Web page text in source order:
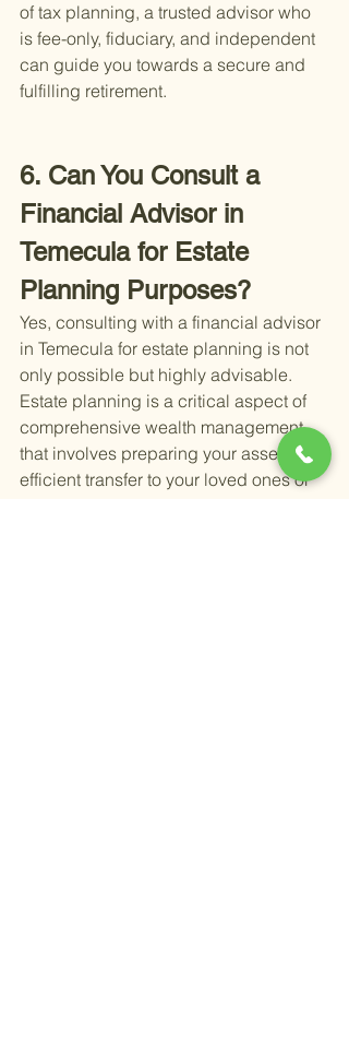
of tax planning, a trusted advisor who
is fee-only, fiduciary, and independent
can guide you towards a secure and
fulfilling retirement.
6. Can You Consult a
Financial Advisor in
Temecula for Estate
Planning Purposes?
Yes, consulting with a financial advisor
in Temecula for estate planning is not
only possible but highly advisable.
Estate planning is a critical aspect of
comprehensive wealth management
that involves preparing your assets for
efficient transfer to your loved ones or